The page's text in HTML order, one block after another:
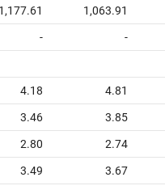
1,177.61 1,063.91
- -
4.18 4.81
3.46 3.85
2.80 2.74
3.49 3.67